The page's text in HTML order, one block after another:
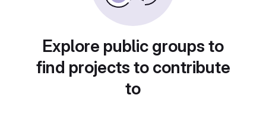
Explore public groups to
find projects to contribute
to